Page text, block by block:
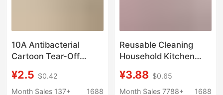
10A Antibacterial
Cartoon Tear-Off
Absorbent and
Thickened Kitchen
¥2.5 $0.42
Month Sales 137+
1688
Reusable Cleaning
Household Kitchen
Microfiber Roll Lazy
Roll
¥3.88 $0.65
Month Sales 7788+
1688